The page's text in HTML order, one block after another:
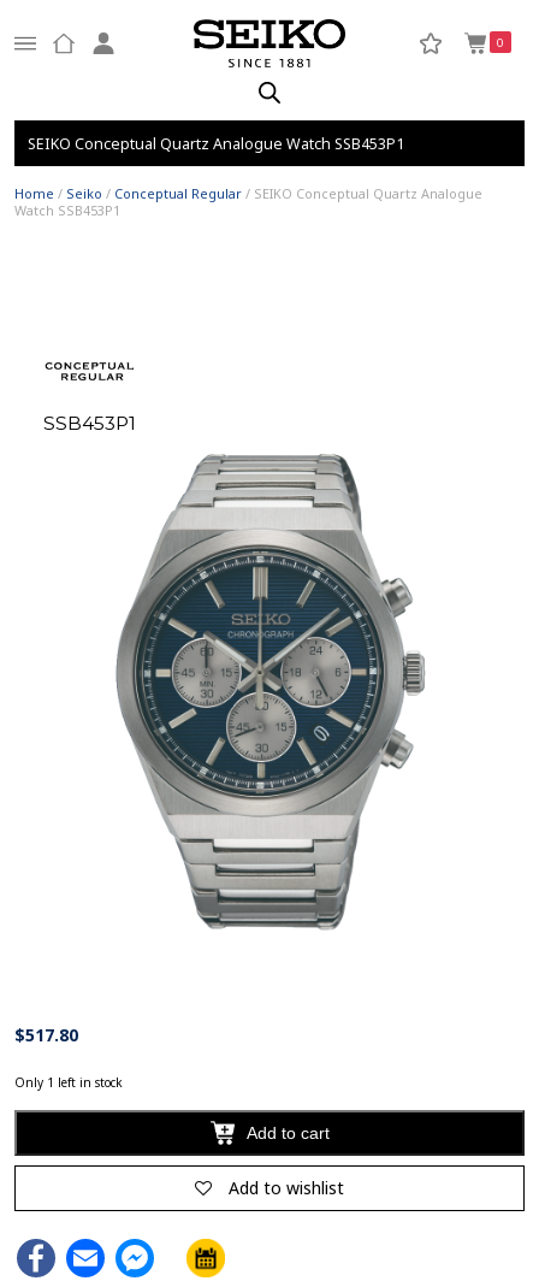
0
SEIKO Conceptual Quartz Analogue Watch SSB453P1
Home / Seiko / Conceptual Regular/ SEIKO Conceptual Quartz Analogue
Watch SSB453P1
SSB453P1
$517.80
Only 1 left in stock
Add to cart
Alternative:
Add to wishlist
Facebook
EmailFacebook
Messenger